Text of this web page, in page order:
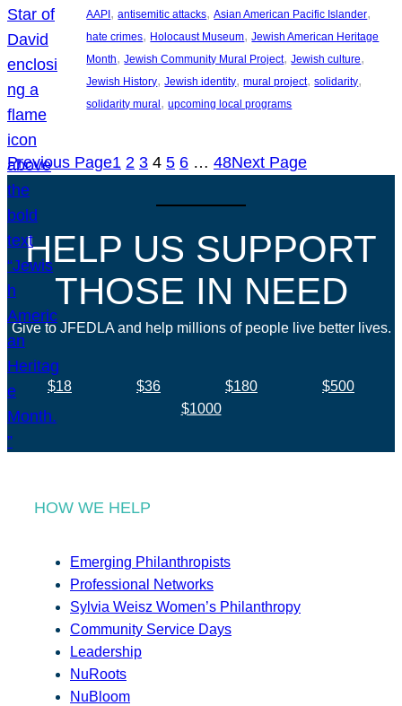
AAPI , antisemitic attacks, Asian American Pacific Islander
hate crimes, Holocaust Museum, Jewish American Heritage
Month, Jewish Community Mural Project, Jewish culture
Jewish History, Jewish identity, mural project, solidarity
solidarity mural , upcoming local programs
Previous Page1 2 3 4 5 6 … 48Next Page
HELP US SUPPORT
THOSE IN NEED
Give to JFEDLA and help millions of people live better lives.
$18 $36 $180
$500
$1000
HOW WE HELP
Emerging Philanthropists
Professional Networks
Sylvia Weisz Women’s Philanthropy
Community Service Days
Leadership
NuRoots
NuBloom